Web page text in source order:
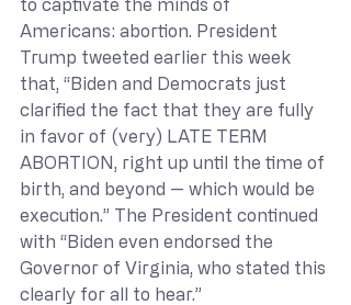
to captivate the minds of
Americans: abortion. President
Trump tweeted earlier this week
that, “Biden and Democrats just
clarified the fact that they are fully
in favor of (very) LATE TERM
ABORTION, right up until the time of
birth, and beyond — which would be
execution.” The President continued
with “Biden even endorsed the
Governor of Virginia, who stated this
clearly for all to hear.”